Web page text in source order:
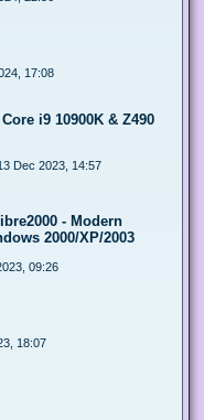
17:08
i9 10900K & Z490
Dec 2023, 14:57
- Modern
2000/XP/2003
09:26
18:07